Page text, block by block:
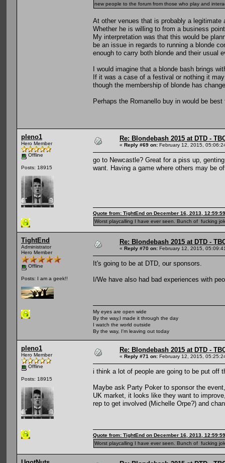
new people to the forum from those who play and
At other venues that is probably a legitimate
Whether he is willing to from a business
My interpretation was that this would be
be an issue in regards to running a blonde
enough to carry both blonde and their usual
I would imagine that a blonde bash brings
If it was a case of a festival or nothing it
though the membership of blonde has
Perhaps the Romanello buy in would be best
pleno1
Hero Member
Offline
Posts: 18915
Re: Blondebash 2015 at DTD -
« Reply #69 on: February 12, 2015,
go to Newcastle? Great for a piss up,
want. Having a game where others may be
Quote from: TightEnd on December 16, 2013,
Worst playcalling I have ever seen. Bunch of fucking
TightEnd
Administrator
Hero Member
Offline
Posts: I am a geek!!
Re: Blondebash 2015 at DTD -
« Reply #70 on: February 12, 2015,
It's going to be at DTD, our sponsors.
I/We have also had bad experiences with
My eyes are open wide
By the way,I made it through the day
I watch the world outside
By the way, I'm leaving out today
pleno1
Hero Member
Offline
Posts: 18915
Re: Blondebash 2015 at DTD -
« Reply #71 on: February 12, 2015,
i think a lot of people are going to be put off
Maybe ask Party Poker to sponsor the
UK market, it looks like they want to
rep to get involved (Michelle Orpe?) and
Quote from: TightEnd on December 16, 2013,
Worst playcalling I have ever seen. Bunch of fucking